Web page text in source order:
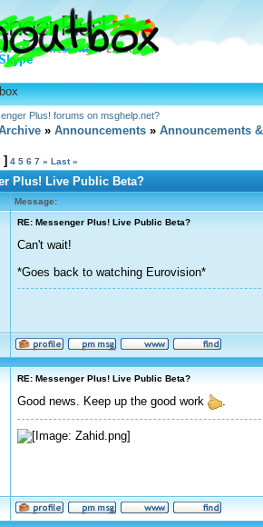
Plus! forums on msghelp.net?
» Announcements » Announcements
] 4 5 6 7 » Last »
Plus! Live Public Beta?
Message:
RE: Messenger Plus! Live Public Beta?
Can't wait!
*Goes back to watching Eurovision*
RE: Messenger Plus! Live Public Beta?
Good news. Keep up the good work